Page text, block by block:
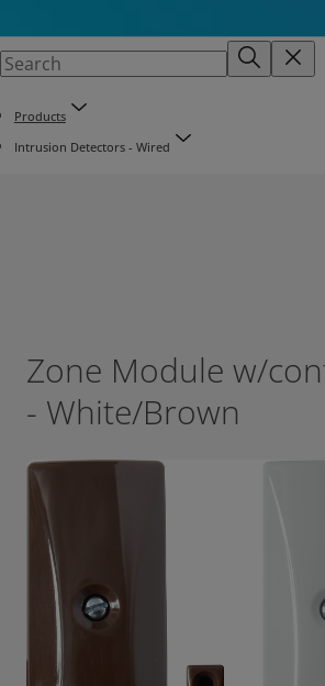
Products
Intrusion Detectors - Wired
Zone Module w/
- White/Brown